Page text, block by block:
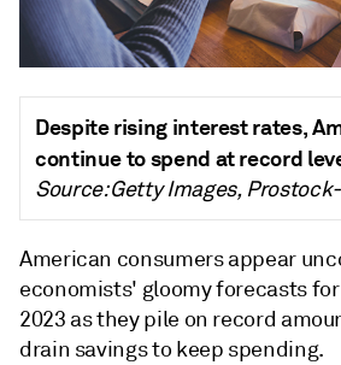
Despite rising interest rates,
continue to spend at record
Source: Getty Images,
American consumers appear
economists' gloomy forecasts
2023 as they pile on record
drain savings to keep spending.